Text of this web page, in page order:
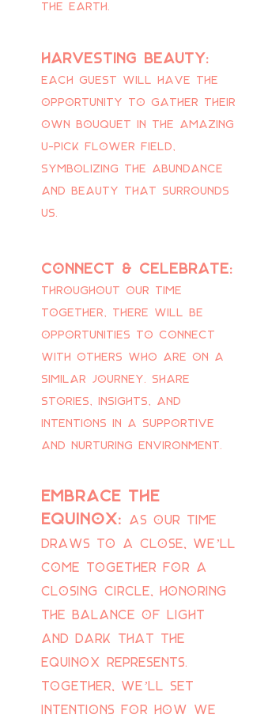
the earth.
Harvesting beauty:
Each guest will have the
opportunity to gather their
own bouquet in the amazing
u-pick flower field,
symbolizing the abundance
and beauty that surrounds
us.
connect & celebrate:
Throughout our time
together, there will be
opportunities to connect
with others who are on a
similar journey. Share
stories, insights, and
intentions in a supportive
and nurturing environment.
embrace the
equinox:
As our time
draws to a close, we’ll
come together for a
closing circle, honoring
the balance of light
and dark that the
equinox represents.
Together, we’ll set
intentions for how we